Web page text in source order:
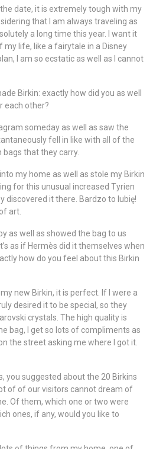
date, it is extremely tough with my
that I am always traveling as
a long time this year. I want it
life, like a fairytale in a Disney
I am so ecstatic as well as I cannot
Birkin: exactly how did you as well
each other?
someday as well as saw the
fell in like with all of the
bags that they carry.
my home as well as stole my Birkin
for this unusual increased Tyrien
discovered it there. Bardzo to lubię!
art.
as well as showed the bag to us
as if Hermès did it themselves when
how do you feel about this Birkin
new Birkin, it is perfect. If I were a
desired it to be special, so they
crystals. The high quality is
bag, I get so lots of compliments as
the street asking me where I got it.
you suggested about the 20 Birkins
of of our visitors cannot dream of
Of them, which one or two were
ones, if any, would you like to